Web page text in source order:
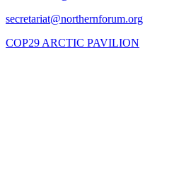
COP29 ARCTIC PAVILION